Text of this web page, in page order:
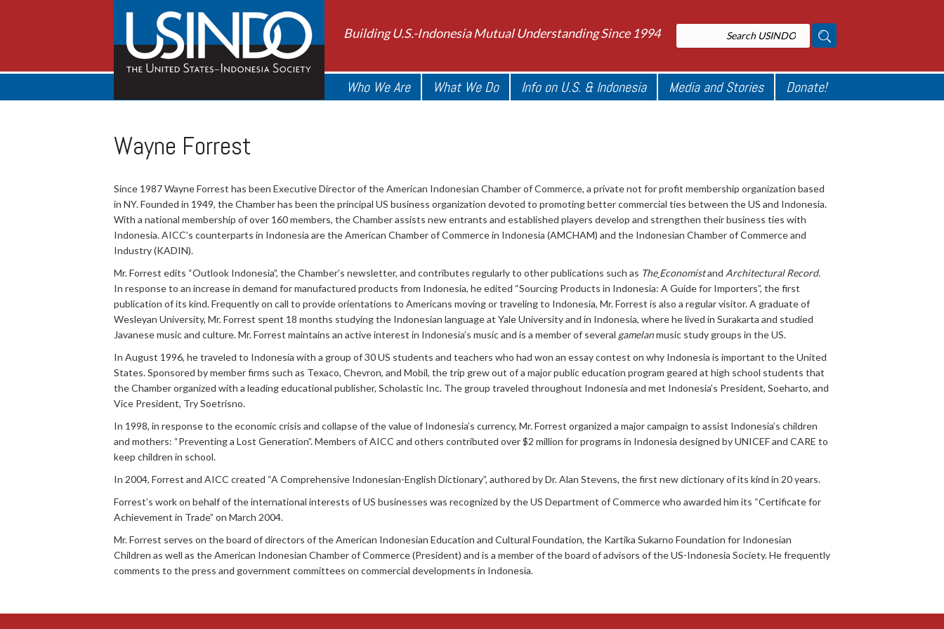
Building U.S.-Indonesia Mutual Understanding Since 1994
Who We Are What We Do Info on U.S. & Indonesia Media and Stories Donate!
Wayne Forrest
Since 1987 Wayne Forrest has been Executive Director of the American Indonesian Chamber of Commerce, a private not for profit membership organization based
in NY. Founded in 1949, the Chamber has been the principal US business organization devoted to promoting better commercial ties between the US and Indonesia.
With a national membership of over 160 members, the Chamber assists new entrants and established players develop and strengthen their business ties with
Indonesia. AICC’s counterparts in Indonesia are the American Chamber of Commerce in Indonesia (AMCHAM) and the Indonesian Chamber of Commerce and
Industry (KADIN).
Mr. Forrest edits “Outlook Indonesia”, the Chamber’s newsletter, and contributes regularly to other publications such as The Economistand Architectural Record.
In response to an increase in demand for manufactured products from Indonesia, he edited “Sourcing Products in Indonesia: A Guide for Importers”, the first
publication of its kind. Frequently on call to provide orientations to Americans moving or traveling to Indonesia, Mr. Forrest is also a regular visitor. A graduate of
Wesleyan University, Mr. Forrest spent 18 months studying the Indonesian language at Yale University and in Indonesia, where he lived in Surakarta and studied
Javanese music and culture. Mr. Forrest maintains an active interest in Indonesia’s music and is a member of several gamelanmusic study groups in the US.
In August 1996, he traveled to Indonesia with a group of 30 US students and teachers who had won an essay contest on why Indonesia is important to the United
States. Sponsored by member firms such as Texaco, Chevron, and Mobil, the trip grew out of a major public education program geared at high school students that
the Chamber organized with a leading educational publisher, Scholastic Inc. The group traveled throughout Indonesia and met Indonesia’s President, Soeharto, and
Vice President, Try Soetrisno.
In 1998, in response to the economic crisis and collapse of the value of Indonesia’s currency, Mr. Forrest organized a major campaign to assist Indonesia’s children
and mothers: “Preventing a Lost Generation”. Members of AICC and others contributed over $2 million for programs in Indonesia designed by UNICEF and CARE to
keep children in school.
In 2004, Forrest and AICC created “A Comprehensive Indonesian-English Dictionary”, authored by Dr. Alan Stevens, the first new dictionary of its kind in 20 years.
Forrest’s work on behalf of the international interests of US businesses was recognized by the US Department of Commerce who awarded him its “Certificate for
Achievement in Trade” on March 2004.
Mr. Forrest serves on the board of directors of the American Indonesian Education and Cultural Foundation, the Kartika Sukarno Foundation for Indonesian
Children as well as the American Indonesian Chamber of Commerce (President) and is a member of the board of advisors of the US-Indonesia Society. He frequently
comments to the press and government committees on commercial developments in Indonesia.